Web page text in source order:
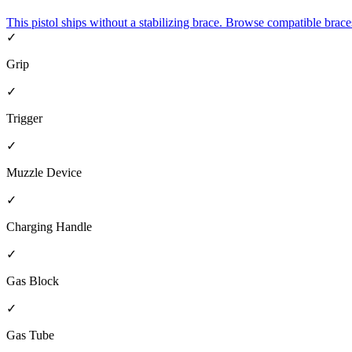
This pistol ships without a stabilizing brace. Browse compatible
✓
Grip
✓
Trigger
✓
Muzzle Device
✓
Charging Handle
✓
Gas Block
✓
Gas Tube